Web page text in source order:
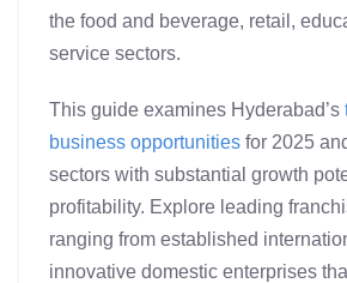
the food and beverage, retail,
service sectors.
This guide examines Hyderabad’s
business opportunities for 2025
sectors with substantial growth
profitability. Explore leading
ranging from established
innovative domestic enterprises